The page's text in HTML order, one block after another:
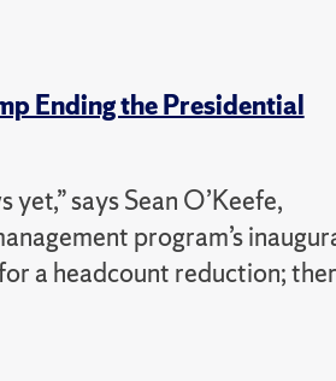
Ending the Presidential
says Sean O’Keefe,
program’s
a headcount reduction;